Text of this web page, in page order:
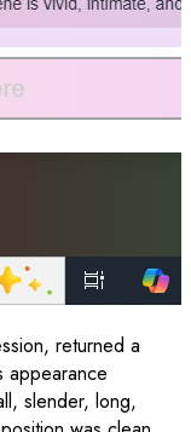
returned a
appearance
slender, long,